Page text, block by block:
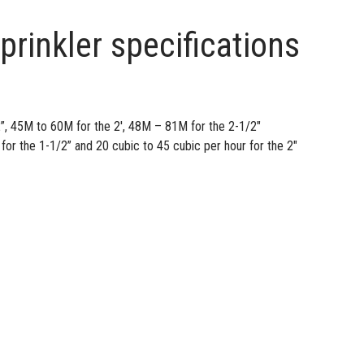
specifications
45M to 60M for the 2′, 48M – 81M for the 2-1/2″
the 1-1/2” and 20 cubic to 45 cubic per hour for the 2″